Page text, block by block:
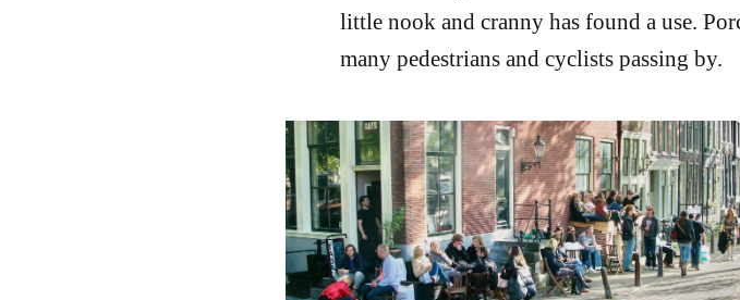
little nook and cranny has found a use.
many pedestrians and cyclists passing by.